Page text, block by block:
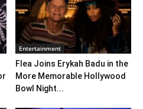
Entertainment
Flea Joins Erykah Badu in the
More Memorable Hollywood
Bowl Night...